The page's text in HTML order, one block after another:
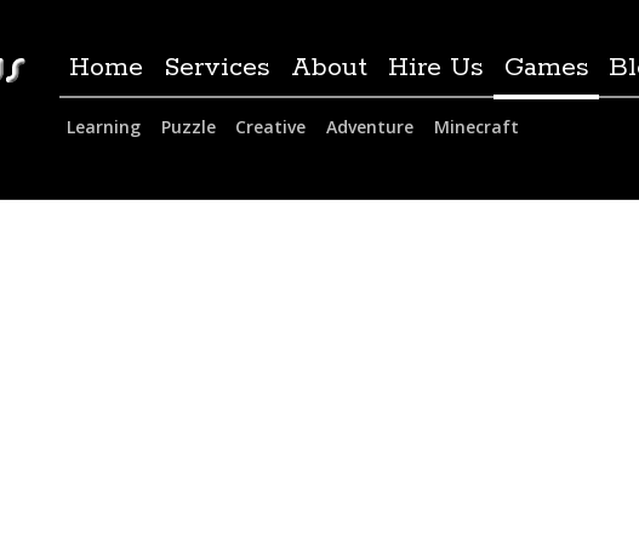
Home Services About Hire Us Games
Learning Puzzle Creative Adventure Minecraft